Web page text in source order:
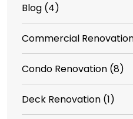
Blog (4)
Commercial
Condo Renovation (8)
Deck Renovation (1)